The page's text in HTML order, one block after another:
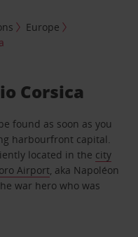
Europe
Corsica
found as soon as you
harbourfront capital.
located in the city
Airport , aka Napoléon
war hero who was